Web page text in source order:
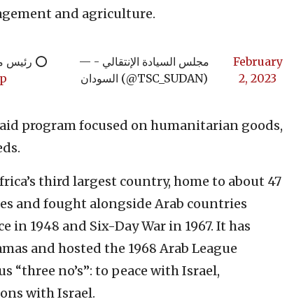
and agriculture.
⭕️ رئيس
— مجلس السيادة الإنتقالي -
السودان (@TSC_SUDAN)
February
2, 2023
program focused on humanitarian goods,
third largest country, home to about 47
and fought alongside Arab countries
in 1948 and Six-Day War in 1967. It has
and hosted the 1968 Arab League
no’s”: to peace with Israel,
with Israel.